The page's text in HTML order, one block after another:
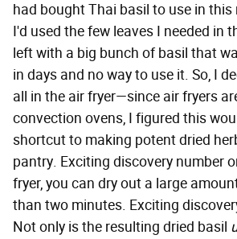
had bought Thai basil to use in this
I'd used the few leaves I needed in
left with a big bunch of basil that
in days and no way to use it. So, I
all in the air fryer—since air fryers
convection ovens, I figured this
shortcut to making potent dried
pantry. Exciting discovery number
fryer, you can dry out a large
than two minutes. Exciting
Not only is the resulting dried basil